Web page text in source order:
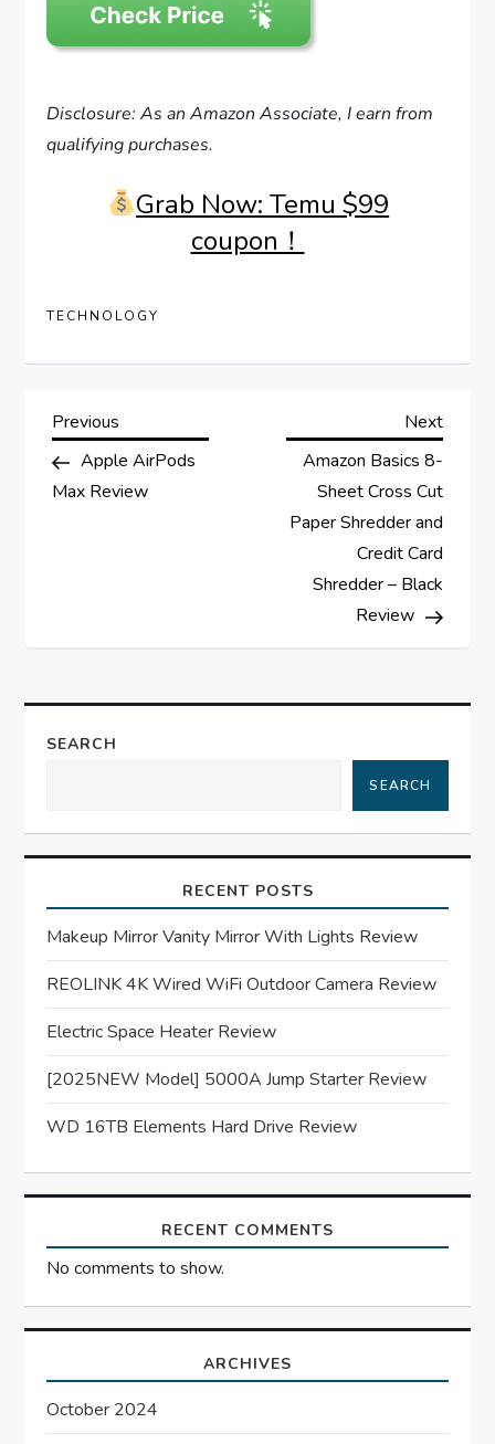
Disclosure: As an Amazon Associate, I earn from
qualifying purchases.
Grab Now: Temu $99
coupon！
TECHNOLOGY
P
o
a
v
g
a
t
i
o
n
Previous
Post
Previous
Apple AirPods
Max Review
Next
Next
Amazon Basics 8-
Sheet Cross Cut
Paper Shredder and
Credit Card
Shredder – Black
Review
SEARCH
SEARCH
RECENT POSTS
Makeup Mirror Vanity Mirror With Lights Review
REOLINK 4K Wired WiFi Outdoor Camera Review
Electric Space Heater Review
[2025NEW Model] 5000A Jump Starter Review
WD 16TB Elements Hard Drive Review
RECENT COMMENTS
No comments to show.
ARCHIVES
October 2024